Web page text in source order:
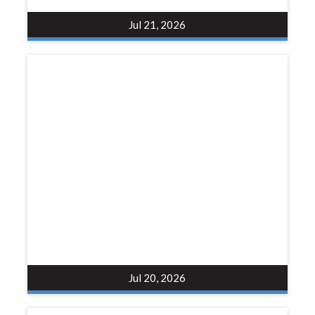
Jul 21, 2026
Jul 20, 2026